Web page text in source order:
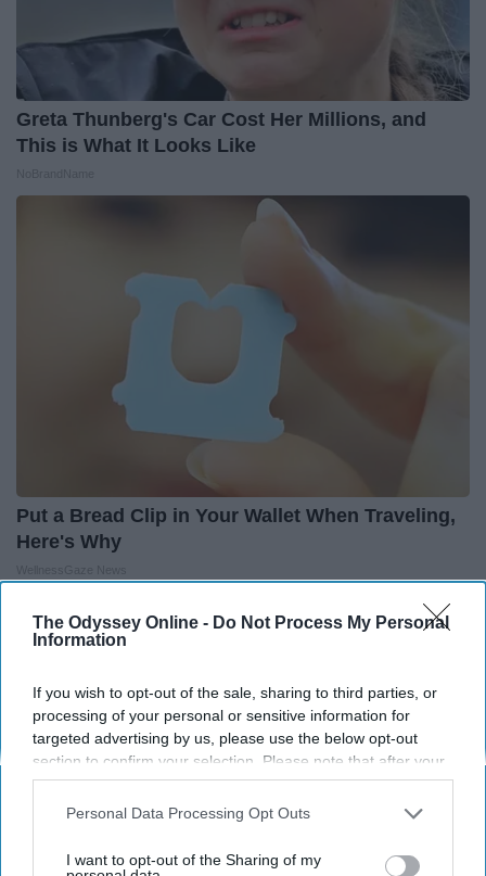
The Odyssey Online - Do Not Process My Personal
Information
If you wish to opt-out of the sale, sharing to third parties, or
processing of your personal or sensitive information for
targeted advertising by us, please use the below opt-out
section to confirm your selection. Please note that after your
opt-out request is processed you may continue seeing
interest-based ads based on personal information utilized by
your opt-out. You may separately opt-out of the further
Personal Data Processing Opt Outs
I want to opt-out of the Sharing of my
Greta Thunberg's Car Cost Her Millions, and
This is What It Looks Like
Put a Bread Clip in Your Wallet When Traveling,
Here's Why